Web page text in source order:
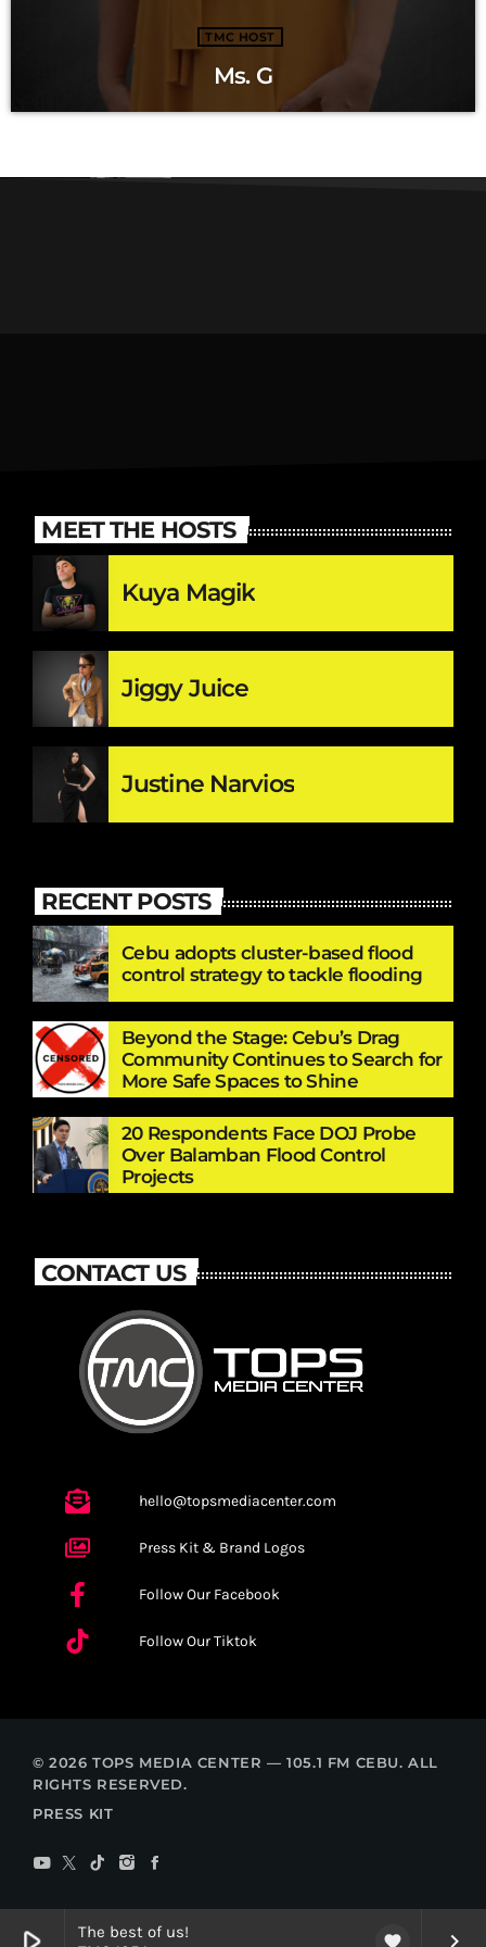
The best of us!
favorite keyboard_arrow_right
TMC HOST
Ms. G
MEET THE HOSTS
Kuya Magik
Jiggy Juice
Justine Narvios
RECENT POSTS
Cebu adopts cluster-based flood
control strategy to tackle flooding
Beyond the Stage: Cebu’s Drag
Community Continues to Search for
More Safe Spaces to Shine
20 Respondents Face DOJ Probe
Over Balamban Flood Control
Projects
CONTACT US
hello@topsmediacenter.com
Press Kit & Brand Logos
Follow Our Facebook
Follow Our Tiktok
© 2026 TOPS MEDIA CENTER — 105.1 FM CEBU. ALL
RIGHTS RESERVED.
PRESS KIT